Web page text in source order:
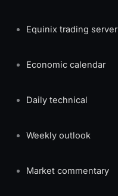
Equinix trading server
Economic calendar
Daily technical
Weekly outlook
Market commentary